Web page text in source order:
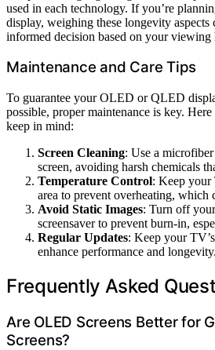
used in each technology. If you’re
display, weighing these longevity aspects
informed decision based on your viewing
Maintenance and Care Tips
To guarantee your OLED or QLED
possible, proper maintenance is key. Here
keep in mind:
Screen Cleaning: Use a
screen, avoiding harsh chemicals
Temperature Control: Keep your
area to prevent overheating, which
Avoid Static Images: Turn off
screensaver to prevent burn-in,
Regular Updates: Keep your
enhance performance and longevity.
Frequently Asked
Are OLED Screens Better for
Screens?